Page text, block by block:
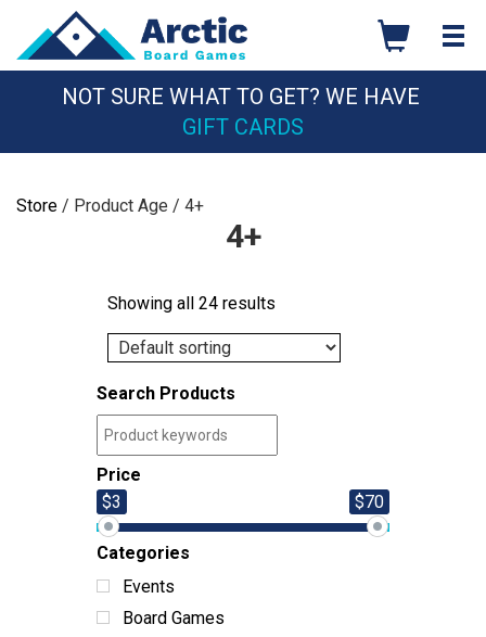
content
NOT SURE WHAT TO GET? WE HAVE
GIFT CARDS
Store / Product Age / 4+
4+
Showing all 24 results
Search Products
Price
$3
$70
Categories
Events
Board Games